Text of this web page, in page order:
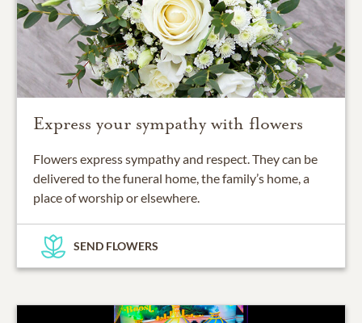
Express your sympathy with flowers
Flowers express sympathy and respect. They can be
delivered to the funeral home, the family’s home, a
place of worship or elsewhere.
SEND FLOWERS